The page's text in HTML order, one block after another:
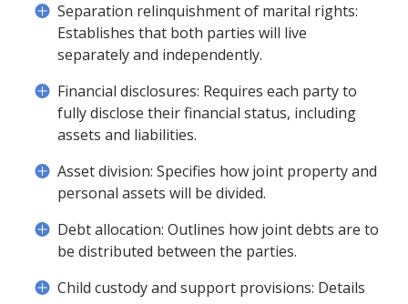
Separation relinquishment of marital rights:
Establishes that both parties will live
separately and independently.
Financial disclosures: Requires each party to
fully disclose their financial status, including
assets and liabilities.
Asset division: Specifies how joint property and
personal assets will be divided.
Debt allocation: Outlines how joint debts are to
be distributed between the parties.
Child custody and support provisions: Details